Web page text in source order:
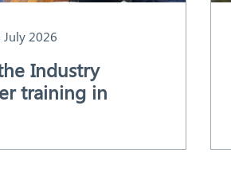
July 2026
Industry
training in